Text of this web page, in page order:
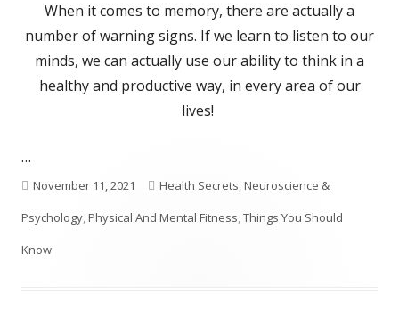
When it comes to memory, there are actually a
number of warning signs. If we learn to listen to our
minds, we can actually use our ability to think in a
healthy and productive way, in every area of our
lives!
…
Published
on
November 11, 2021 Categories
Health Secrets,Neuroscience &
Psychology,Physical And Mental Fitness,Things You Should
Know